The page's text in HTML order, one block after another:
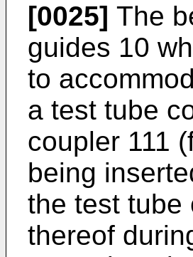
[0025] The
guides 10
to
a test tube
coupler 111
being
the test tube
thereof